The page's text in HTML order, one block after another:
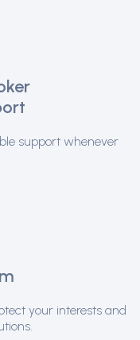
support whenever
your interests and